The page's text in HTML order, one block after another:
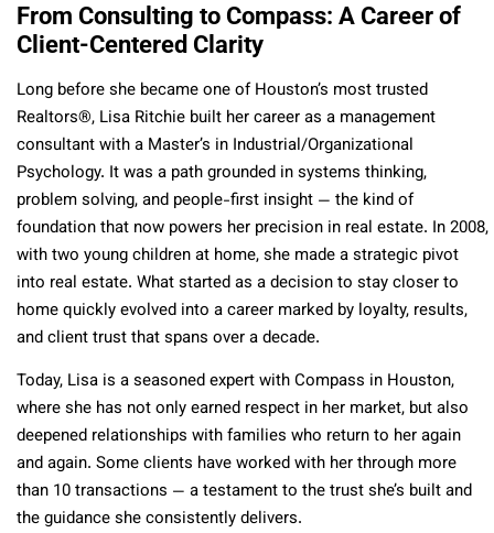
From Consulting to Compass: A Career of
Client-Centered Clarity
Long before she became one of Houston’s most trusted
Realtors®, Lisa Ritchie built her career as a management
consultant with a Master’s in Industrial/Organizational
Psychology. It was a path grounded in systems thinking,
problem solving, and people-first insight — the kind of
foundation that now powers her precision in real estate. In 2008,
with two young children at home, she made a strategic pivot
into real estate. What started as a decision to stay closer to
home quickly evolved into a career marked by loyalty, results,
and client trust that spans over a decade.
Today, Lisa is a seasoned expert with Compass in Houston,
where she has not only earned respect in her market, but also
deepened relationships with families who return to her again
and again. Some clients have worked with her through more
than 10 transactions — a testament to the trust she’s built and
the guidance she consistently delivers.